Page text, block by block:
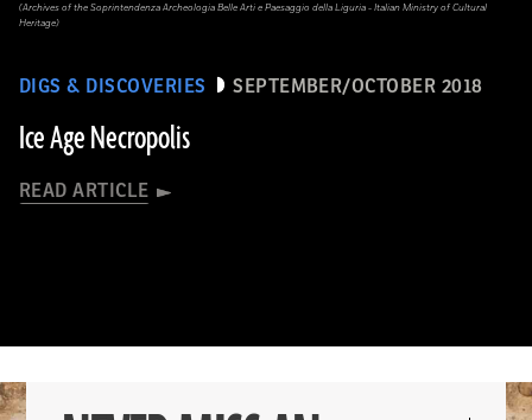
DIGS & DISCOVERIES SEPTEMBER/OCTOBER 2018
Ice Age Necropolis
READ ARTICLE
(Archives of the Soprintendenza Archeologia Belle Arti e Paesaggio della Liguria - Italian Ministry of Cultural
Heritage)